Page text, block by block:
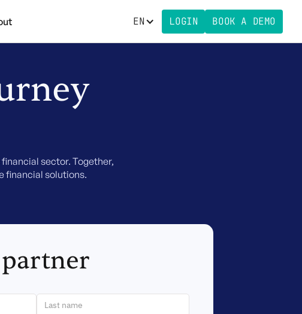
EN LOGIN BOOK A DEMO
sector. Together,
financial solutions.
partner